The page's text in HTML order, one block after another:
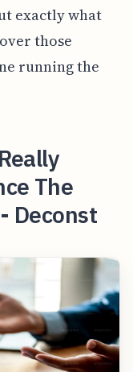
exactly what
those
running the
The
Deconst